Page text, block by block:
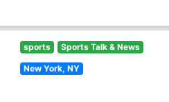
sports Sports Talk & News
New York, NY